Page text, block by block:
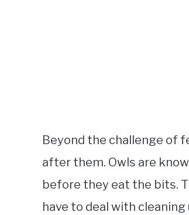
Beyond the challenge of
after them. Owls are
before they eat the bits.
have to deal with